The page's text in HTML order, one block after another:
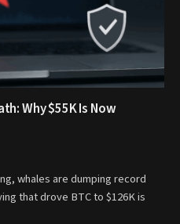
Why $55K Is Now
whales are dumping record
that drove BTC to $126K is